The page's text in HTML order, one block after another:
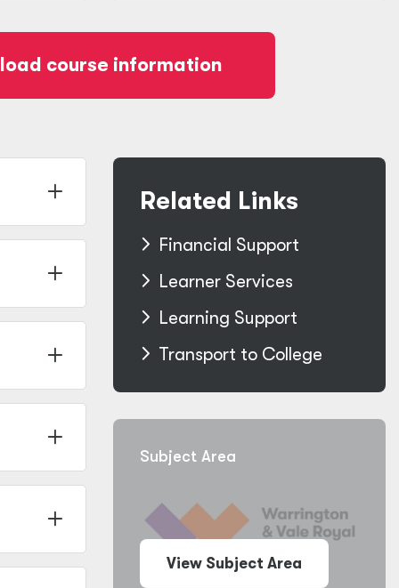
course information
Related Links
Financial Support
Learner Services
Learning Support
Transport to College
Subject Area
View Subject Area